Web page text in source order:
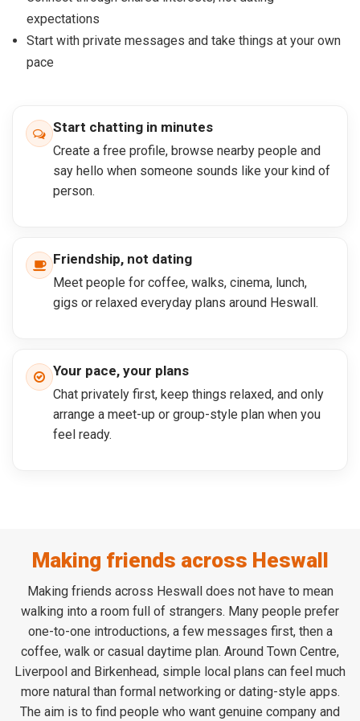
expectations
Start with private messages and take things at your own
pace
Start chatting in minutes
Create a free profile, browse nearby people and
say hello when someone sounds like your kind of
person.
Friendship, not dating
Meet people for coffee, walks, cinema, lunch,
gigs or relaxed everyday plans around Heswall.
Your pace, your plans
Chat privately first, keep things relaxed, and only
arrange a meet-up or group-style plan when you
feel ready.
Making friends across Heswall
Making friends across Heswall does not have to mean
walking into a room full of strangers. Many people prefer
one-to-one introductions, a few messages first, then a
coffee, walk or casual daytime plan. Around Town Centre,
Liverpool and Birkenhead, simple local plans can feel much
more natural than formal networking or dating-style apps.
The aim is to find people who want genuine company and